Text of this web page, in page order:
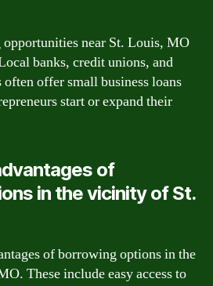
opportunities near St. Louis, MO
banks, credit unions, and
offer small business loans
start or expand their
of
in the vicinity of St.
of borrowing options in the
These include easy access to